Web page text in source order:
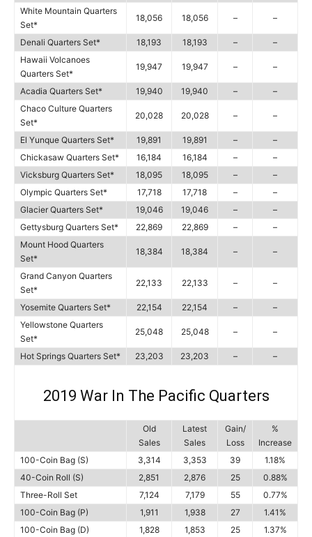
White Mountain Quarters
Set*
18,056 18,056 – –
Denali Quarters Set* 18,193 18,193 –
–
Hawaii Volcanoes
Quarters Set*
19,947 19,947 – –
Acadia Quarters Set* 19,940 19,940 –
–
Chaco Culture Quarters
Set*
20,028 20,028 – –
El Yunque Quarters Set* 19,891 19,891 –
–
Chickasaw Quarters Set*
16,184 16,184 –
–
Vicksburg Quarters Set*
18,095 18,095 –
–
Olympic Quarters Set*
17,718 17,718 –
–
Glacier Quarters Set*
19,046 19,046 –
–
Gettysburg Quarters Set*
22,869 22,869 –
–
Mount Hood Quarters
Set*
18,384 18,384 – –
Grand Canyon Quarters
Set*
22,133 22,133 – –
Yosemite Quarters Set* 22,154 22,154 –
–
Yellowstone Quarters
Set*
25,048 25,048 – –
Hot Springs Quarters Set* 23,203 23,203 – –
2019 War In The Pacific Quarters
Old
Sales
Latest
Sales
Gain/
Loss
%
Increase
100-Coin Bag (S)
3,314 3,353 39
1.18%
40-Coin Roll (S)
2,851 2,876 25
0.88%
Three-Roll Set
7,124 7,179 55
0.77%
100-Coin Bag (P)
1,911 1,938 27
1.41%
100-Coin Bag (D)
1,828 1,853 25
1.37%